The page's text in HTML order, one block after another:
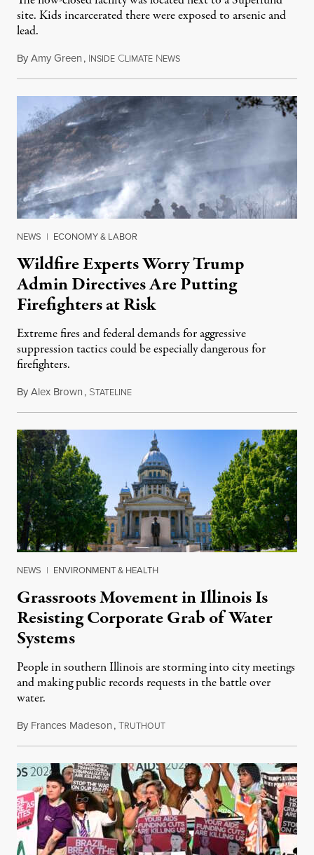
site. Kids incarcerated there were exposed to arsenic and
lead.
ByAmy Green, INSIDE CLIMATE NEWSAugust 4, 2026
NEWS | ECONOMY & LABOR
Wildfire Experts Worry Trump
Admin Directives Are Putting
Firefighters at Risk
Extreme fires and federal demands for aggressive
suppression tactics could be especially dangerous for
firefighters.
ByAlex Brown, STATELINEAugust 4, 2026
NEWS | ENVIRONMENT & HEALTH
Grassroots Movement in Illinois Is
Resisting Corporate Grab of Water
Systems
People in southern Illinois are storming into city meetings
and making public records requests in the battle over
water.
By Frances Madeson,TRUTHOUTAugust 1, 2026